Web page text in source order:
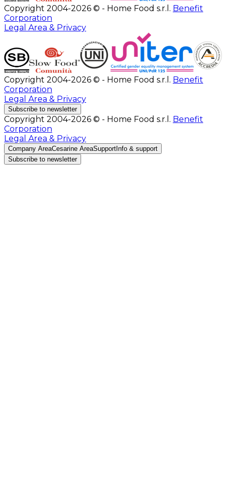
Copyright 2004-2026 © - Home Food s.r.l. Benefit
Corporation
Legal Area & Privacy
Copyright 2004-2026 © - Home Food s.r.l. Benefit
Corporation
Legal Area & Privacy
Subscribe to newsletter
Copyright 2004-2026 © - Home Food s.r.l. Benefit
Corporation
Legal Area & Privacy
Company AreaCesarine AreaSupport Info & support
Subscribe to newsletter